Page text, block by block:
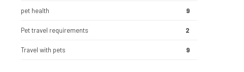
pet health 9
Pet travel requirements 2
Travel with pets 9